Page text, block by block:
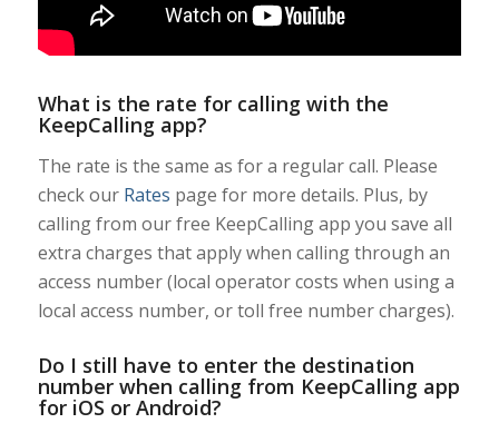
What is the rate for calling with the
KeepCalling app?
The rate is the same as for a regular call. Please
check our Rates page for more details. Plus, by
calling from our free KeepCalling app you save all
extra charges that apply when calling through an
access number (local operator costs when using a
local access number, or toll free number charges).
Do I still have to enter the destination
number when calling from KeepCalling app
for iOS or Android?